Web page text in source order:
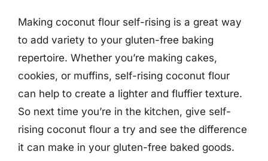
Making coconut flour self-rising is a great way
to add variety to your gluten-free baking
repertoire. Whether you’re making cakes,
cookies, or muffins, self-rising coconut flour
can help to create a lighter and fluffier texture.
So next time you’re in the kitchen, give self-
rising coconut flour a try and see the difference
it can make in your gluten-free baked goods.